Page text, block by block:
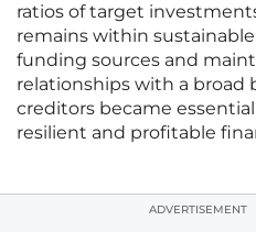
ratios of target
remains within
funding sources and
relationships with a broad
creditors became
resilient and profitable
ADVERTISEMENT